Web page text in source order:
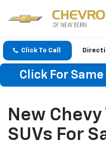
Click To Call
Click For
New
SUVs For